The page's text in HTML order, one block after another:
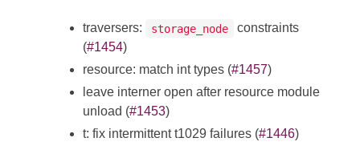
traversers: storage_node
constraints
(#1454)
resource: match int types (#1457)
leave interner open after resource module
unload (#1453)
t: fix intermittent t1029 failures (#1446)